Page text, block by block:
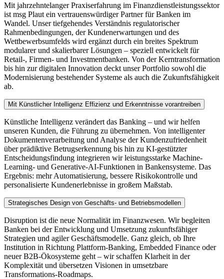
Mit jahrzehntelanger Praxiserfahrung im Finanzdienstleistungssektor
ist msg Plaut ein vertrauenswürdiger Partner für Banken im
Wandel. Unser tiefgehendes Verständnis regulatorischer
Rahmenbedingungen, der Kundenerwartungen und des
Wettbewerbsumfelds wird ergänzt durch ein breites Spektrum
modularer und skalierbarer Lösungen – speziell entwickelt für
Retail-, Firmen- und Investmentbanken. Von der Kerntransformation
bis hin zur digitalen Innovation deckt unser Portfolio sowohl die
Modernisierung bestehender Systeme als auch die Zukunftsfähigkeit
ab.
Mit Künstlicher Intelligenz Effizienz und Erkenntnisse vorantreiben
Künstliche Intelligenz verändert das Banking – und wir helfen
unseren Kunden, die Führung zu übernehmen. Von intelligenter
Dokumentenverarbeitung und Analyse der Kundenzufriedenheit
über prädiktive Betrugserkennung bis hin zu KI-gestützter
Entscheidungsfindung integrieren wir leistungsstarke Machine-
Learning- und Generative-AI-Funktionen in Bankensysteme. Das
Ergebnis: mehr Automatisierung, bessere Risikokontrolle und
personalisierte Kundenerlebnisse in großem Maßstab.
Strategisches Design von Geschäfts- und Betriebsmodellen
Disruption ist die neue Normalität im Finanzwesen. Wir begleiten
Banken bei der Entwicklung und Umsetzung zukunftsfähiger
Strategien und agiler Geschäftsmodelle. Ganz gleich, ob Ihre
Institution in Richtung Plattform-Banking, Embedded Finance oder
neuer B2B-Ökosysteme geht – wir schaffen Klarheit in der
Komplexität und übersetzen Visionen in umsetzbare
Transformations-Roadmaps.